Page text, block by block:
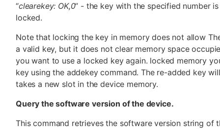
“clearekey: OK,0” - the key with the specified number
locked.
Note that locking the key in memory does not allow
a valid key, but it does not clear memory space
you want to use a locked key again. locked memory
key using the addekey command. The re-added key
takes a new slot in the device memory.
Query the software version of the device.
This command retrieves the software version string of